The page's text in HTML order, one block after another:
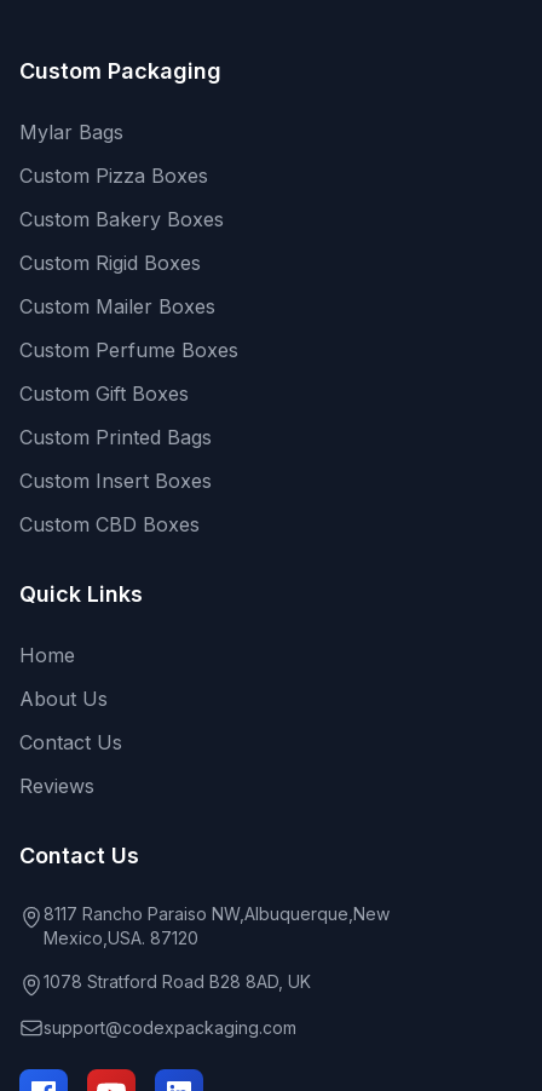
Custom Packaging
Mylar Bags
Custom Pizza Boxes
Custom Bakery Boxes
Custom Rigid Boxes
Custom Mailer Boxes
Custom Perfume Boxes
Custom Gift Boxes
Custom Printed Bags
Custom Insert Boxes
Custom CBD Boxes
Quick Links
Home
About Us
Contact Us
Reviews
Contact Us
8117 Rancho Paraiso NW,Albuquerque,New
Mexico,USA. 87120
1078 Stratford Road B28 8AD, UK
support@codexpackaging.com